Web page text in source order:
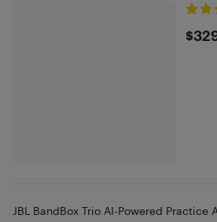
JBL BandBox Trio AI-Powered Practice